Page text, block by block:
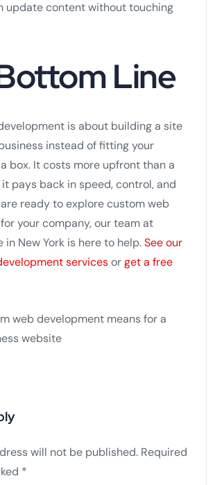
update content without touching
Line
is about building a site
instead of fitting your
box. It costs more upfront than a
pays back in speed, control, and
ready to explore custom web
your company, our team at
in New York is here to help.See our
servicesorget a free
will not be published. Required
*